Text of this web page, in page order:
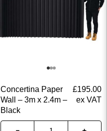
Concertina Paper
Wall – 3m x 2.4m –
Black
£195.00
ex VAT